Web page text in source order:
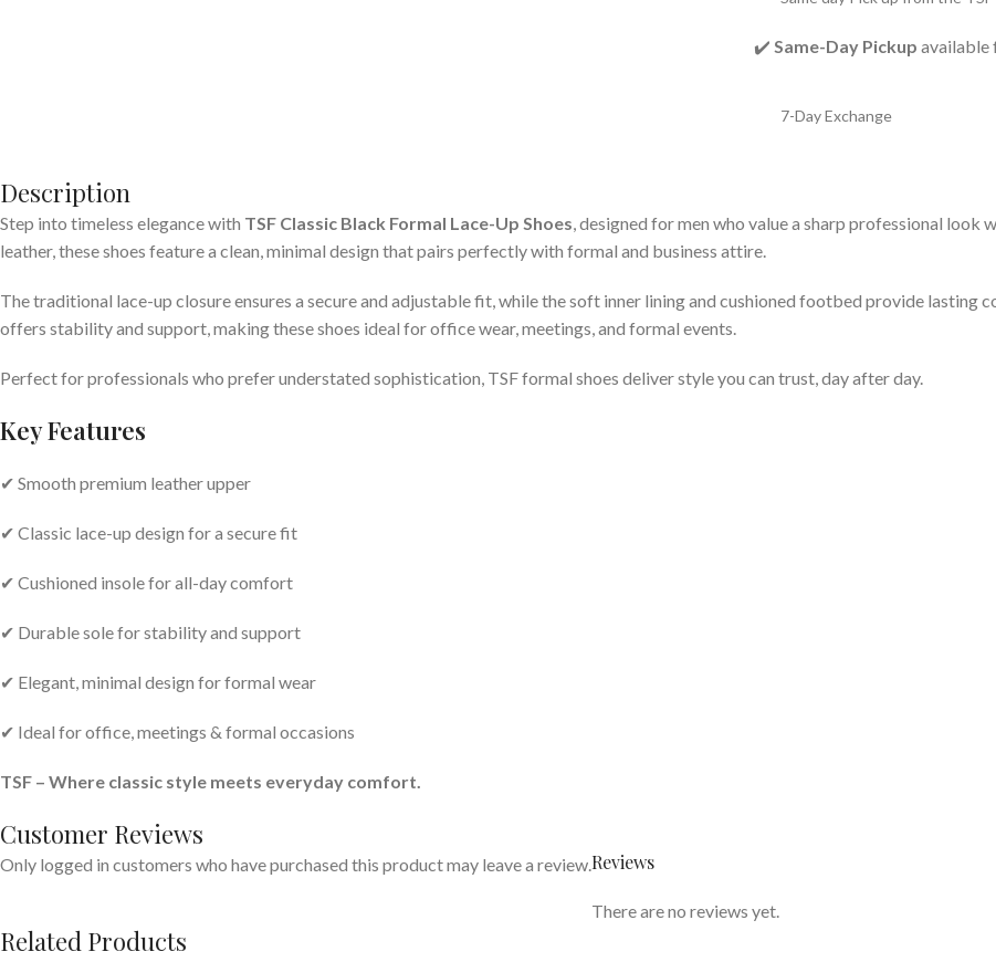
✔️ Same-Day Pickup available
7-Day Exchange
Description
Step into timeless elegance with TSF Classic Black Formal Lace-Up Shoes, designed for men who value a sharp professional
leather, these shoes feature a clean, minimal design that pairs perfectly with formal and business attire.
The traditional lace-up closure ensures a secure and adjustable fit, while the soft inner lining and cushioned footbed provide
offers stability and support, making these shoes ideal for office wear, meetings, and formal events.
Perfect for professionals who prefer understated sophistication, TSF formal shoes deliver style you can trust, day after day.
Key Features
✔ Smooth premium leather upper
✔ Classic lace-up design for a secure fit
✔ Cushioned insole for all-day comfort
✔ Durable sole for stability and support
✔ Elegant, minimal design for formal wear
✔ Ideal for office, meetings & formal occasions
TSF – Where classic style meets everyday comfort.
Customer Reviews
Reviews
There are no reviews yet.
Only logged in customers who have purchased this product may leave a review.
Related Products